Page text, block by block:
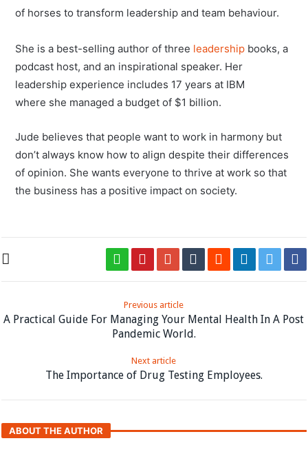
of horses to transform leadership and team behaviour.
She is a best-selling author of three leadership books, a
podcast host, and an inspirational speaker. Her
leadership experience includes 17 years at IBM
where she managed a budget of $1 billion.
Jude believes that people want to work in harmony but
don’t always know how to align despite their differences
of opinion. She wants everyone to thrive at work so that
the business has a positive impact on society.
Previous article
A Practical Guide For Managing Your Mental Health In A Post
Pandemic World.
Next article
The Importance of Drug Testing Employees.
ABOUT THE AUTHOR